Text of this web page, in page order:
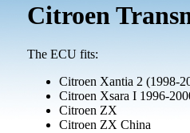
Citroen
The ECU fits:
Citroen Xantia 2 (1998-
Citroen Xsara I 1996-
Citroen ZX
Citroen ZX China